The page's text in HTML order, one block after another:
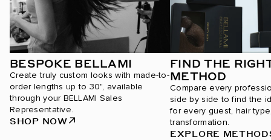
BESPOKE BELLAMI
Create truly custom looks with made-to-
order lengths up to 30", available
through your BELLAMI Sales
Representative.
SHOP NOW
FIND THE
METHOD
Compare every
side by side to find the
for every guest, hair
transformation.
EXPLORE